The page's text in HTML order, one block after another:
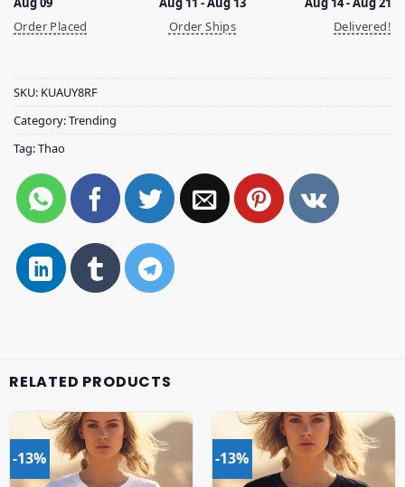
Order Placed
Order Ships
Delivered!
SKU: KUAUY8RF
Category:Trending
Tag:Thao
RELATED PRODUCTS
-13% -13%